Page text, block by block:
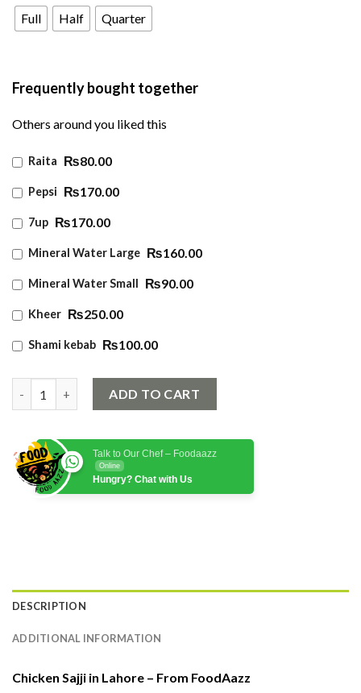
Full Half Quarter
Frequently bought together
Others around you liked this
Raita ₨80.00
Pepsi ₨170.00
7up ₨170.00
Mineral Water Large ₨160.00
Mineral Water Small ₨90.00
Kheer ₨250.00
Shami kebab ₨100.00
ADD TO CART
Talk to Our Chef – Foodaazz
Online
Hungry? Chat with Us
DESCRIPTION
ADDITIONAL INFORMATION
Chicken Sajji in Lahore – From FoodAazz